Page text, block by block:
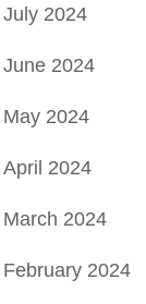
July 2024
June 2024
May 2024
April 2024
March 2024
February 2024